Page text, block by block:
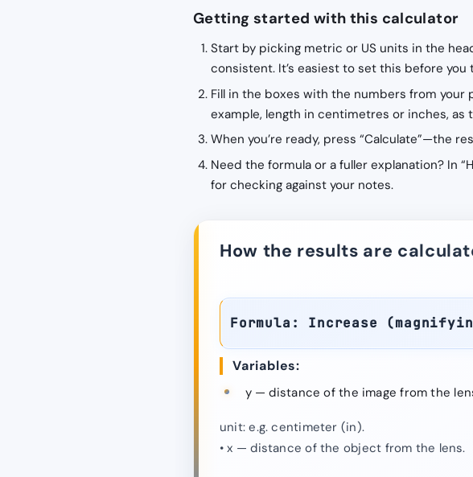
Getting started with this calculator
Start by picking metric or US units in the
consistent. It’s easiest to set this before you
Fill in the boxes with the numbers from your
example, length in centimetres or inches, as
When you’re ready, press “Calculate”—the
Need the formula or a fuller explanation? In
for checking against your notes.
How the results are
Formula: Increase
Variables:
y — distance of the image from the
unit: e.g. centimeter (in).
• x — distance of the object from the lens.